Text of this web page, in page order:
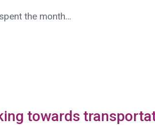
the month…
towards